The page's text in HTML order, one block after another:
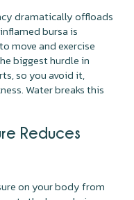
dramatically offloads
bursa is
move and exercise
biggest hurdle in
so you avoid it,
Water breaks this
Reduces
on your body from